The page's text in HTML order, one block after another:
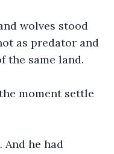
wolves stood
as predator and
the same land.
moment settle
And he had